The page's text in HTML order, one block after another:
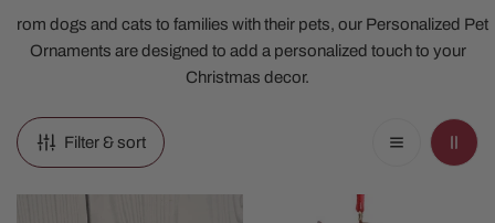
From dogs and cats to families with their pets, our Personalized Pet
Ornaments are designed to add a personalized touch to your
Christmas decor.
Filter & sort